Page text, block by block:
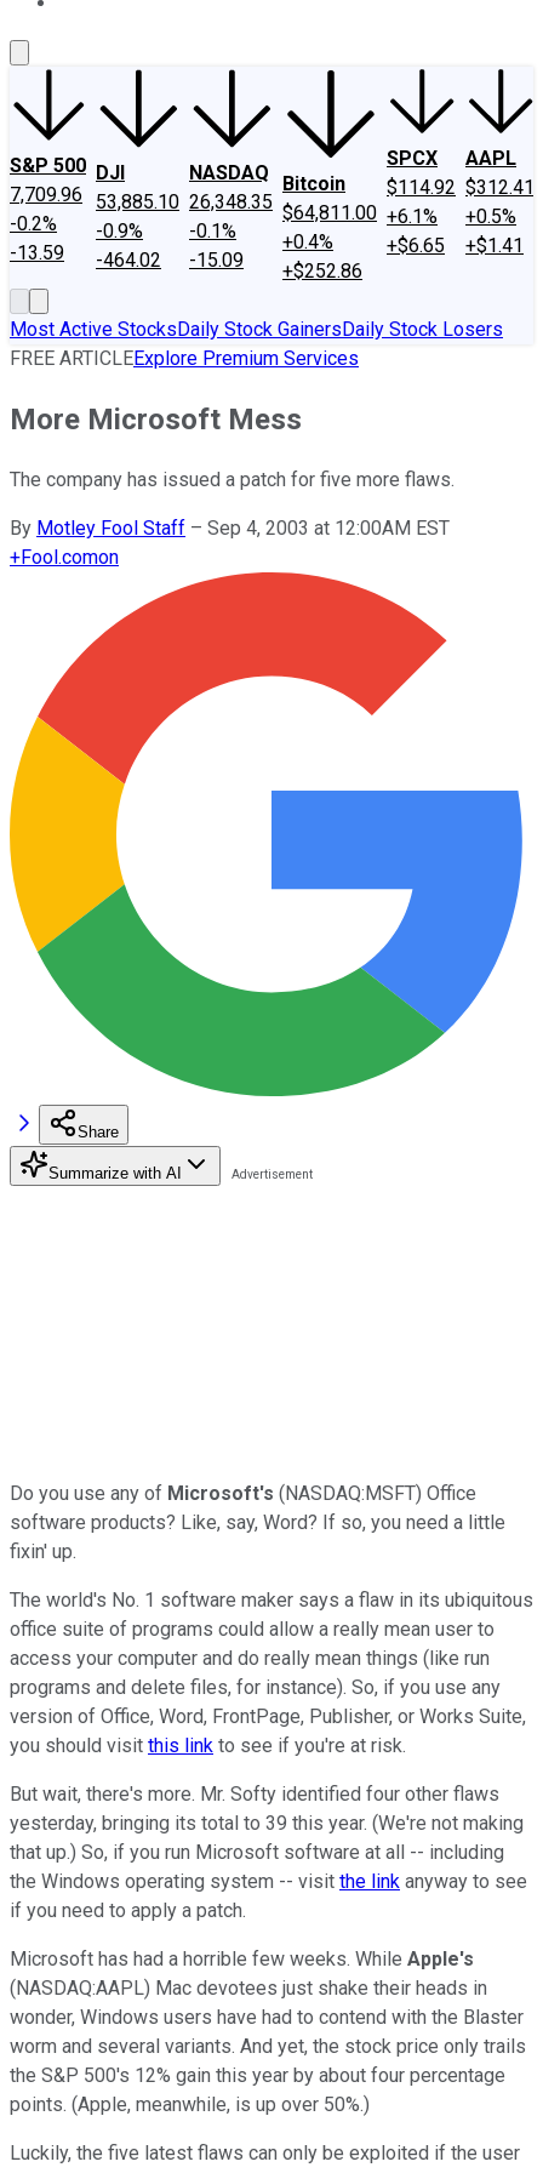
S&P 500
7,709.96
-0.2%
-13.59
DJI
53,885.10
-0.9%
-464.02
NASDAQ
26,348.35
-0.1%
-15.09
Bitcoin
$64,811.00
+0.4%
+$252.86
SPCX
$114.92
+6.1%
+$6.65
AAPL
$312.41
+0.5%
+$1.41
Most Active StocksDaily Stock GainersDaily Stock Losers
FREE ARTICLEExplore Premium Services
More Microsoft Mess
The company has issued a patch for five more flaws.
By Motley Fool Staff – Sep 4, 2003 at 12:00AM EST
+Fool.comon
Share
Summarize with AI
Do you use any of Microsoft's (NASDAQ:MSFT) Office
software products? Like, say, Word? If so, you need a little
fixin' up.
The world's No. 1 software maker says a flaw in its ubiquitous
office suite of programs could allow a really mean user to
access your computer and do really mean things (like run
programs and delete files, for instance). So, if you use any
version of Office, Word, FrontPage, Publisher, or Works Suite,
you should visit this link to see if you're at risk.
But wait, there's more. Mr. Softy identified four other flaws
yesterday, bringing its total to 39 this year. (We're not making
that up.) So, if you run Microsoft software at all -- including
the Windows operating system -- visit the link anyway to see
if you need to apply a patch.
Microsoft has had a horrible few weeks. While Apple's
(NASDAQ:AAPL) Mac devotees just shake their heads in
wonder, Windows users have had to contend with the Blaster
worm and several variants. And yet, the stock price only trails
the S&P 500's 12% gain this year by about four percentage
points. (Apple, meanwhile, is up over 50%.)
Luckily, the five latest flaws can only be exploited if the user